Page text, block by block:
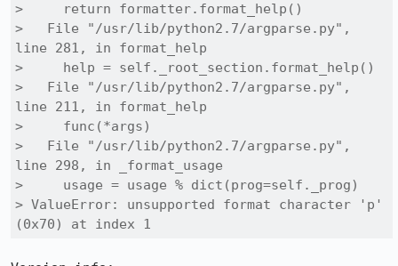
>     return formatter.format_help()
>   File "/usr/lib/python2.7/argparse.py",
line 281, in format_help
>     help = self._root_section.format_help()
>   File "/usr/lib/python2.7/argparse.py",
line 211, in format_help
>     func(*args)
>   File "/usr/lib/python2.7/argparse.py",
line 298, in _format_usage
>     usage = usage % dict(prog=self._prog)
> ValueError: unsupported format character 'p'
(0x70) at index 1